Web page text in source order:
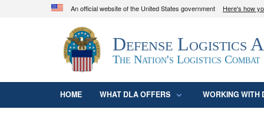
An official website of the United States government Here's how
Official websites use .mil
A.mil
website belongs to an official U.S.
organization in the United States.
Defense Logistics
The Nation's Logistics Combat
HOME WHAT DLA OFFERS WORKING WITH